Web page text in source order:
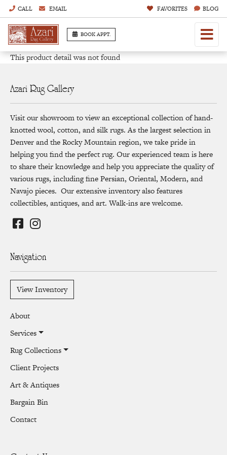
CALL EMAIL FAVORITES BLOG
BOOK APPT.
This product detail was not found
Azari Rug Gallery
Visit our showroom to view an exceptional collection of hand-
knotted wool, cotton, and silk rugs. As the largest selection in
Denver and the Rocky Mountain region, we take pride in
helping you find the perfect rug. Our experienced team is here
to share their knowledge and help you appreciate the quality of
various rugs, including fine Persian, Oriental, Modern, and
Navajo pieces. Our extensive inventory also features
collectibles, antiques, and art. Walk-ins are welcome.
Navigation
View Inventory
About
Services
Rug Collections
Client Projects
Art & Antiques
Bargain Bin
Contact